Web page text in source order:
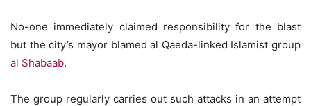
No-one immediately claimed responsibility for the blast
but the city’s mayor blamed al Qaeda-linked Islamist group
al Shabaab.
The group regularly carries out such attacks in an attempt